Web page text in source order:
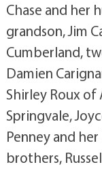
Chase and her
grandson, Jim
Cumberland,
Damien
Shirley Roux
Springvale,
Penney and
brothers,